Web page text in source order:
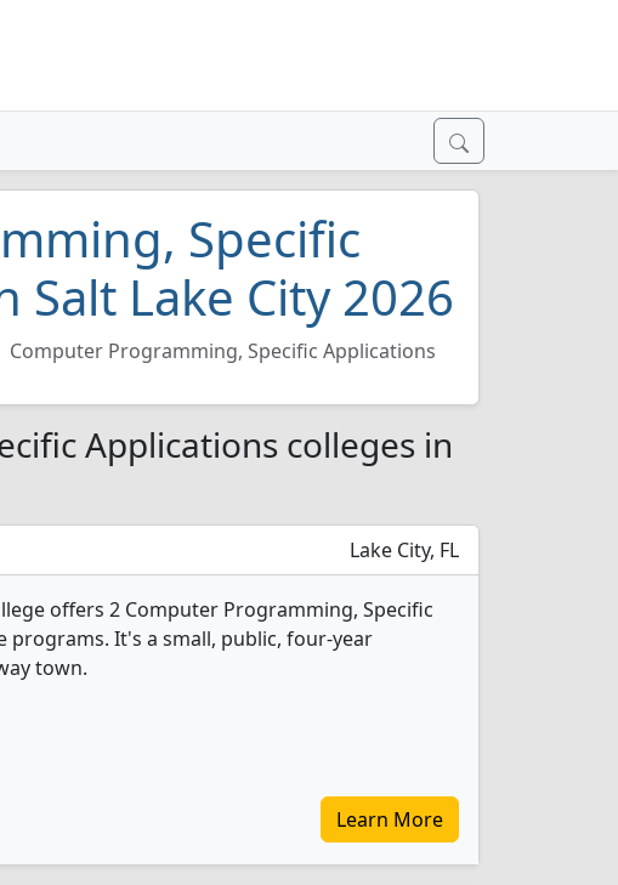
Specific
Lake City 2026
Computer Programming, Specific Applications
Applications colleges in
Lake City, FL
offers 2 Computer Programming, Specific
programs. It's a small, public, four-year
town.
Learn More